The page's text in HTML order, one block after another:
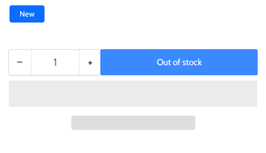
New
− Decrease
Quantity +Increase
-
Out of stock